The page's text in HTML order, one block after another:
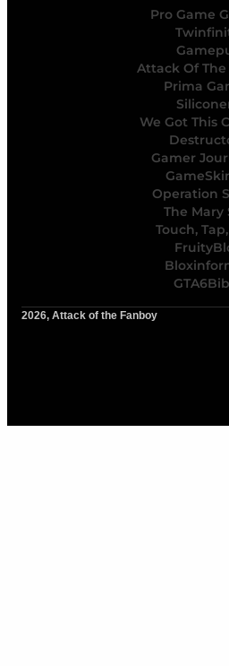
Pro Game
Attack Of
Prima
We Got This
Gamer
Operation
The Mary
Touch,
2026, Attack of the Fanboy